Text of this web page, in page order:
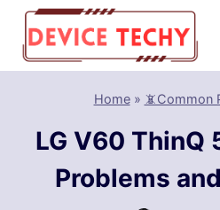
Skip
content
Home» 📵Common
LG V60 ThinQ
Problems